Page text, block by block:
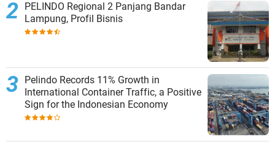
PELINDO Regional 2 Panjang Bandar
Lampung, Profil Bisnis
Pelindo Records 11% Growth in
International Container Traffic, a Positive
Sign for the Indonesian Economy